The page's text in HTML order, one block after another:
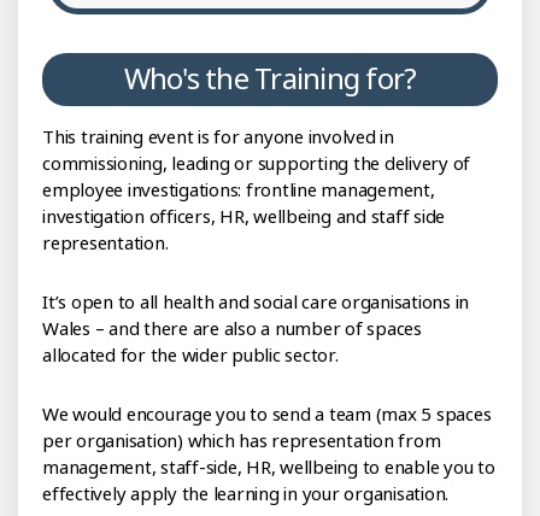
Who's the Training for?
This training event is for anyone involved in
commissioning, leading or supporting the delivery of
employee investigations: frontline management,
investigation officers, HR, wellbeing and staff side
representation.
It’s open to all health and social care organisations in
Wales – and there are also a number of spaces
allocated for the wider public sector.
We would encourage you to send a team (max 5 spaces
per organisation) which has representation from
management, staff-side, HR, wellbeing to enable you to
effectively apply the learning in your organisation.